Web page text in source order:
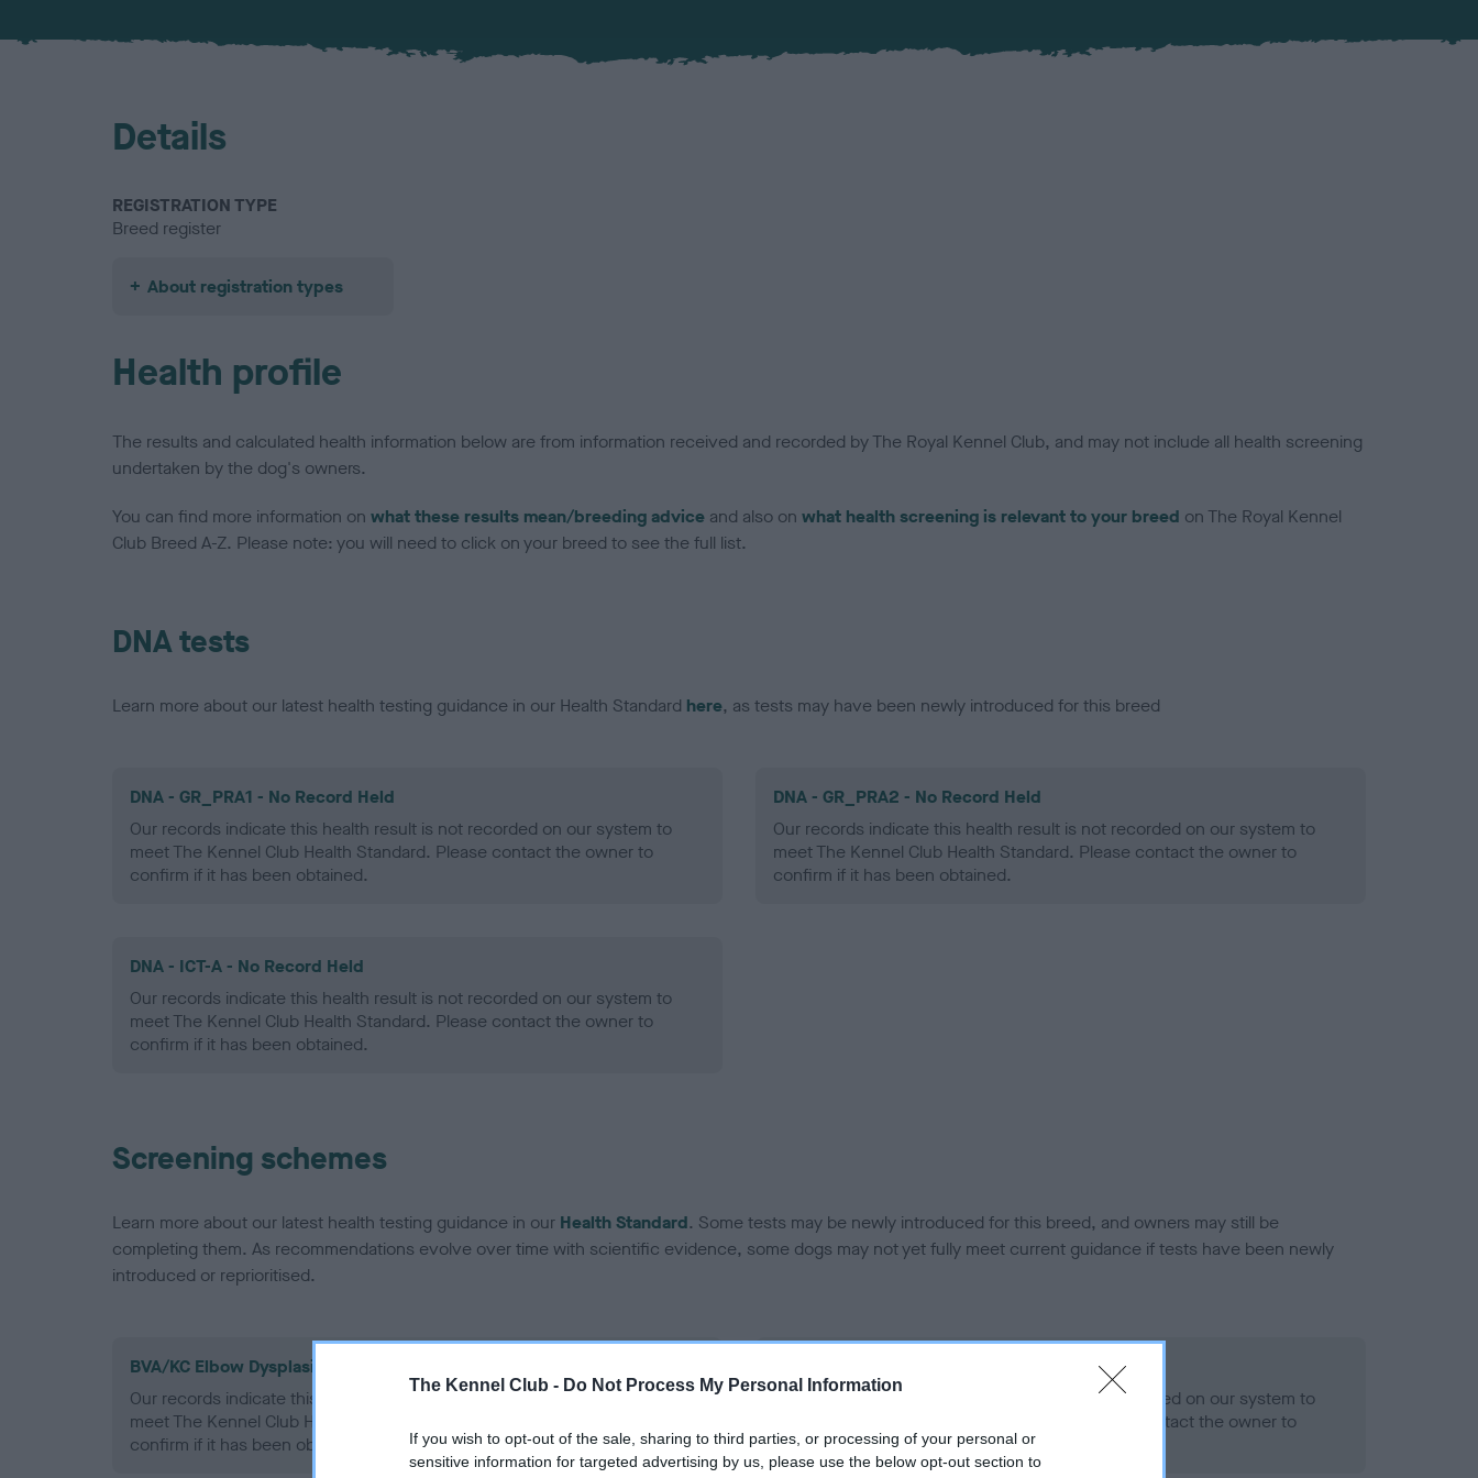
The Kennel Club - Do Not Process My Personal Information
If you wish to opt-out of the sale, sharing to third parties, or processing of your personal or
sensitive information for targeted advertising by us, please use the below opt-out section to
Details
REGISTRATION TYPE
Breed register
About registration types
Health profile
The results and calculated health information below are from information received and recorded by The Royal Kennel Club, and may not include all health screening
undertaken by the dog's owners.
You can find more information on what these results mean/breeding advice and also on what health screening is relevant to your breed on The Royal Kennel
Club Breed A-Z. Please note: you will need to click on your breed to see the full list.
DNA tests
Learn more about our latest health testing guidance in our Health Standard here, as tests may have been newly introduced for this breed
DNA - GR_PRA1 - No Record Held
Our records indicate this health result is not recorded on our system to
meet The Kennel Club Health Standard. Please contact the owner to
confirm if it has been obtained.
DNA - GR_PRA2 - No Record Held
Our records indicate this health result is not recorded on our system to
meet The Kennel Club Health Standard. Please contact the owner to
confirm if it has been obtained.
DNA - ICT-A - No Record Held
Our records indicate this health result is not recorded on our system to
meet The Kennel Club Health Standard. Please contact the owner to
confirm if it has been obtained.
Screening schemes
Learn more about our latest health testing guidance in our Health Standard. Some tests may be newly introduced for this breed, and owners may still be
completing them. As recommendations evolve over time with scientific evidence, some dogs may not yet fully meet current guidance if tests have been newly
introduced or reprioritised.
BVA/KC Elbow Dysplasia - No Record Held
Our records indicate this health result is not recorded on our system to
meet The Kennel Club Health Standard. Please contact the owner to
confirm if it has been obtained.
Our records indicate this health result is not recorded on our system to
meet The Kennel Club Health Standard. Please contact the owner to
confirm if it has been obtained.